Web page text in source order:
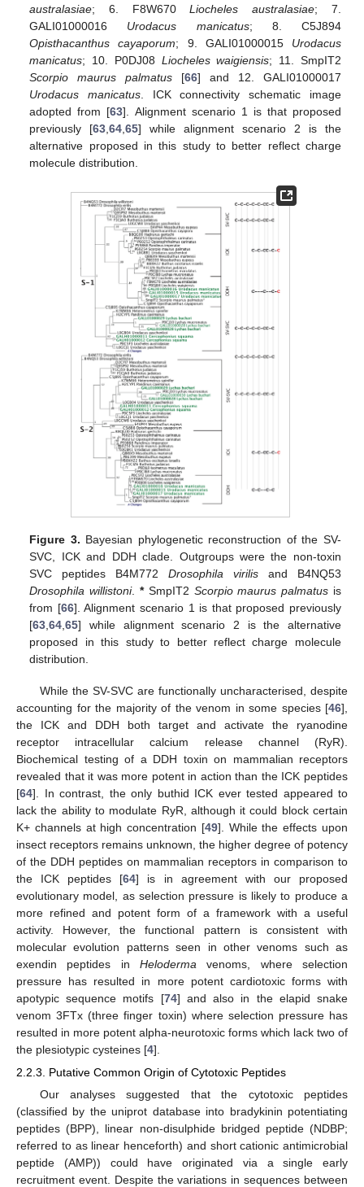
australasiae; 6. F8W670Liocheles australasiae; 7.
GALI01000016 Urodacus manicatus; 8. C5J894
Opisthacanthus cayaporum; 9. GALI01000015 Urodacus
manicatus; 10. P0DJ08 Liocheles waigiensis; 11. SmpIT2
Scorpio maurus palmatus [66] and 12. GALI01000017
Urodacus manicatus . ICK connectivity schematic image
adopted from [63]. Alignment scenario 1 is that proposed
previously [63 ,64 ,65] while alignment scenario 2 is the
alternative proposed in this study to better reflect charge
molecule distribution.
Figure 3. Bayesian phylogenetic reconstruction of the SV-
SVC, ICK and DDH clade. Outgroups were the non-toxin
SVC peptides B4M772Drosophila virilis and B4NQ53
Drosophila willistoni. *SmpIT2 Scorpio maurus palmatus is
from [66]. Alignment scenario 1 is that proposed previously
[63,64,65] while alignment scenario 2 is the alternative
proposed in this study to better reflect charge molecule
distribution.
While the SV-SVC are functionally uncharacterised, despite
accounting for the majority of the venom in some species [46],
the ICK and DDH both target and activate the ryanodine
receptor intracellular calcium release channel (RyR).
Biochemical testing of a DDH toxin on mammalian receptors
revealed that it was more potent in action than the ICK peptides
[64]. In contrast, the only buthid ICK ever tested appeared to
lack the ability to modulate RyR, although it could block certain
K+ channels at high concentration [49]. While the effects upon
insect receptors remains unknown, the higher degree of potency
of the DDH peptides on mammalian receptors in comparison to
the ICK peptides [64] is in agreement with our proposed
evolutionary model, as selection pressure is likely to produce a
more refined and potent form of a framework with a useful
activity. However, the functional pattern is consistent with
molecular evolution patterns seen in other venoms such as
exendin peptides in Heloderma venoms, where selection
pressure has resulted in more potent cardiotoxic forms with
apotypic sequence motifs [74] and also in the elapid snake
venom 3FTx (three finger toxin) where selection pressure has
resulted in more potent alpha-neurotoxic forms which lack two of
the plesiotypic cysteines [4].
2.2.3. Putative Common Origin of Cytotoxic Peptides
Our analyses suggested that the cytotoxic peptides
(classified by the uniprot database into bradykinin potentiating
peptides (BPP), linear non-disulphide bridged peptide (NDBP;
referred to as linear henceforth) and short cationic antimicrobial
peptide (AMP)) could have originated via a single early
recruitment event. Despite the variations in sequences between